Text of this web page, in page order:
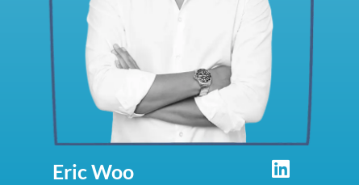
Eric Woo